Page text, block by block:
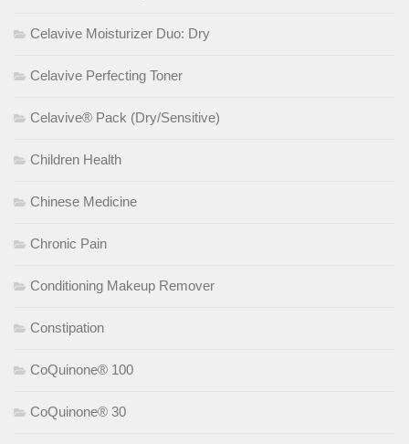
Celavive Moisturizer Duo: Dry
Celavive Perfecting Toner
Celavive® Pack (Dry/Sensitive)
Children Health
Chinese Medicine
Chronic Pain
Conditioning Makeup Remover
Constipation
CoQuinone® 100
CoQuinone® 30